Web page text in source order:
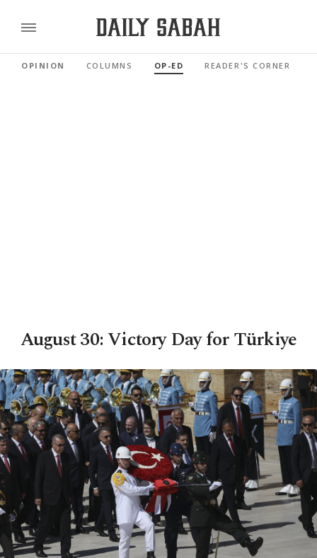
OPINION COLUMNS OP-ED READER'S CORNER
August 30: Victory Day for Türkiye